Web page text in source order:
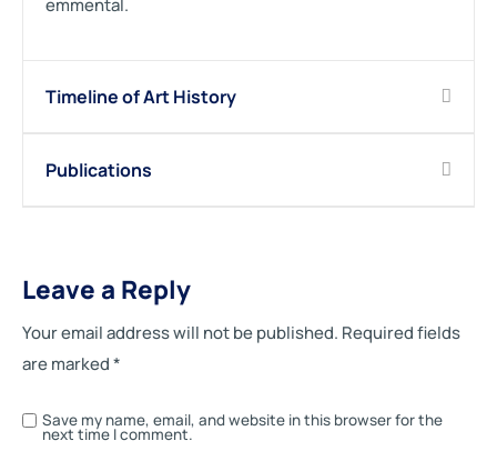
emmental.
Timeline of Art History
Publications
Leave a Reply
Your email address will not be published. Required fields
are marked*
Save my name, email, and website in this browser for the
next time I comment.